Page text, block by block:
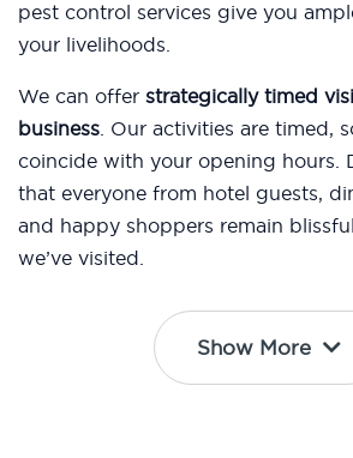
pest control services give you
your livelihoods.
We can offer strategically timed
business. Our activities are timed,
coincide with your opening hours.
that everyone from hotel guests,
and happy shoppers remain
we’ve visited.
Show More